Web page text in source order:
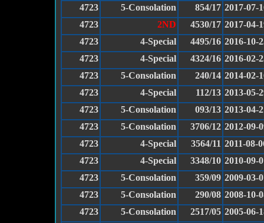
4723
5-Consolation 854/17 2017-07-
4723
2ND 4530/17 2017-04-
4723
4-Special 4495/16 2016-10-
4723
4-Special 4324/16 2016-02-
4723
5-Consolation 240/14 2014-02-
4723
4-Special 112/13 2013-05-
4723
5-Consolation 093/13 2013-04-
4723
5-Consolation 3706/12 2012-09-
4723
4-Special 3564/11 2011-08-
4723
4-Special 3348/10 2010-09-
4723
5-Consolation 359/09 2009-03-
4723
5-Consolation 290/08 2008-10-
4723
5-Consolation 2517/05 2005-06-